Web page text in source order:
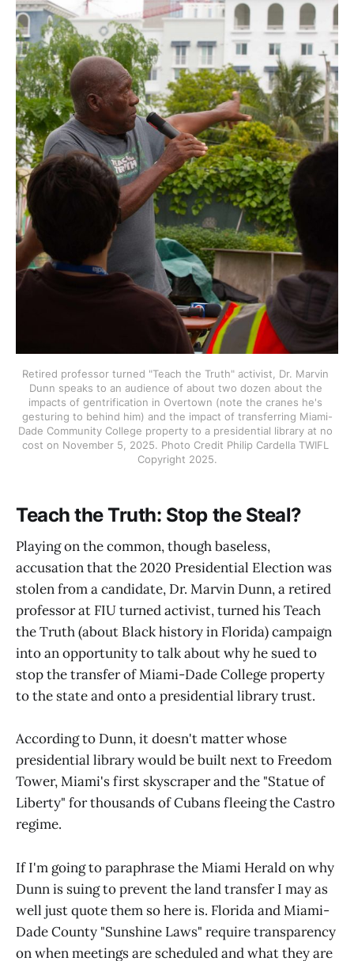
Retired professor turned "Teach the Truth" activist, Dr. Marvin
Dunn speaks to an audience of about two dozen about the
impacts of gentrification in Overtown (note the cranes he's
gesturing to behind him) and the impact of transferring Miami-
Dade Community College property to a presidential library at no
cost on November 5, 2025. Photo Credit Philip Cardella TWIFL
Copyright 2025.
Teach the Truth: Stop the Steal?
Playing on the common, though baseless,
accusation that the 2020 Presidential Election was
stolen from a candidate, Dr. Marvin Dunn, a retired
professor at FIU turned activist, turned his Teach
the Truth (about Black history in Florida) campaign
into an opportunity to talk about why he sued to
stop the transfer of Miami-Dade College property
to the state and onto a presidential library trust.
According to Dunn, it doesn't matter whose
presidential library would be built next to Freedom
Tower, Miami's first skyscraper and the "Statue of
Liberty" for thousands of Cubans fleeing the Castro
regime.
If I'm going to paraphrase the Miami Herald on why
Dunn is suing to prevent the land transfer I may as
well just quote them so here is. Florida and Miami-
Dade County "Sunshine Laws" require transparency
on when meetings are scheduled and what they are